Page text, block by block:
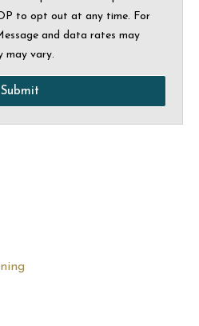
to opt out at any time. For
and data rates may
may vary.
Submit